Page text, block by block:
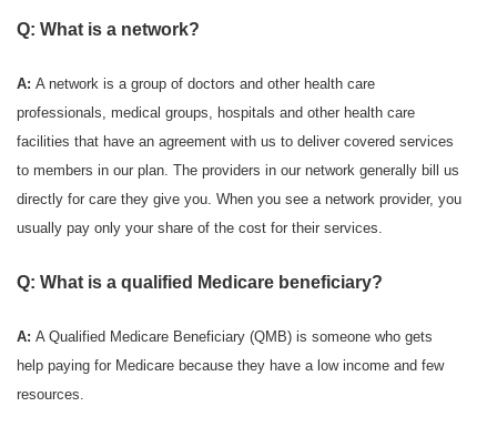
Q: What is a network?
A: A network is a group of doctors and other health care
professionals, medical groups, hospitals and other health care
facilities that have an agreement with us to deliver covered services
to members in our plan. The providers in our network generally bill us
directly for care they give you. When you see a network provider, you
usually pay only your share of the cost for their services.
Q: What is a qualified Medicare beneficiary?
A: A Qualified Medicare Beneficiary (QMB) is someone who gets
help paying for Medicare because they have a low income and few
resources.